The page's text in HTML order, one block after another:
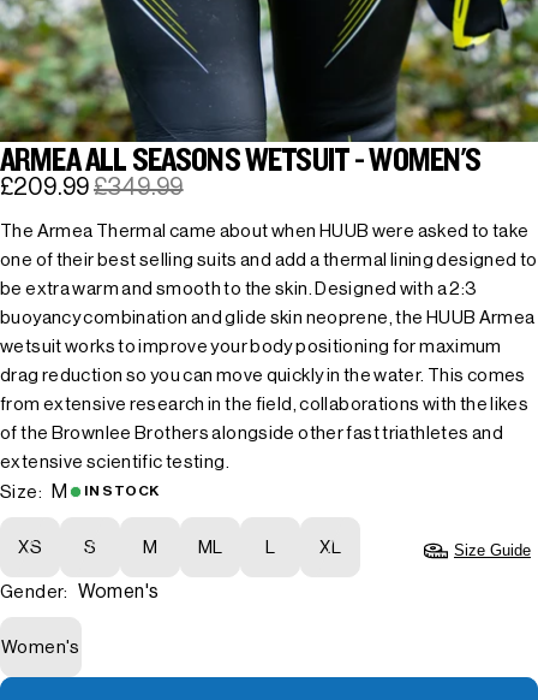
ARMEA ALL SEASONS WETSUIT - WOMEN'S
£209.99 £349.99
The Armea Thermal came about when HUUB were asked to take
one of their best selling suits and add a thermal lining designed to
be extra warm and smooth to the skin. Designed with a 2:3
buoyancy combination and glide skin neoprene, the HUUB Armea
wetsuit works to improve your body positioning for maximum
drag reduction so you can move quickly in the water. This comes
from extensive research in the field, collaborations with the likes
of the Brownlee Brothers alongside other fast triathletes and
extensive scientific testing.
Size:
M IN STOCK
XS S M ML L XL Size Guide
Gender: Women's
Women's